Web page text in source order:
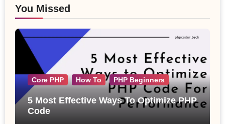
You Missed
Core PHP How To PHP Beginners
5 Most Effective Ways To Optimize PHP
Code